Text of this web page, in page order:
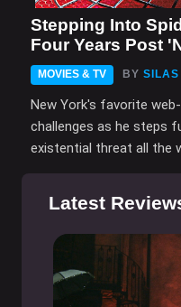
Stepping Into
Four Years Post
MOVIES & TV BY SILAS
New York's favorite
challenges as he steps
existential threat all the
Latest